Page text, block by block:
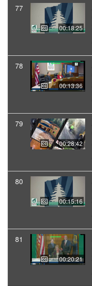
77
00:18:25
78
00:13:36
79
00:28:42
80
00:15:16
81
00:20:21